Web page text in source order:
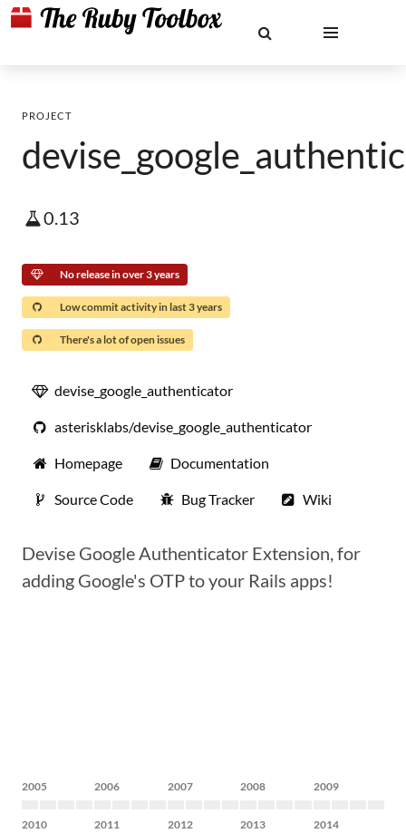
PROJECT
0.13
No release in over 3 years
Low commit activity in last 3 years
There's a lot of open issues
devise_google_authenticator
asterisklabs/devise_google_authenticator
Homepage Documentation
Source Code Bug Tracker Wiki
Devise Google Authenticator Extension, for
adding Google's OTP to your Rails apps!
2005 2006 2007 2008 2009
2010 2011 2012 2013 2014